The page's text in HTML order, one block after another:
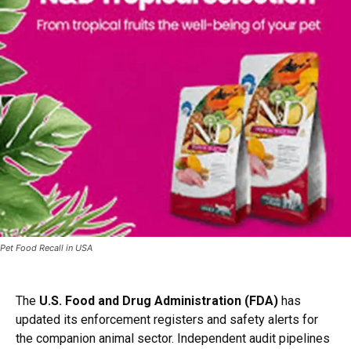
Pet Food Recall in USA
The U.S. Food and Drug Administration (FDA) has
updated its enforcement registers and safety alerts for
the companion animal sector. Independent audit pipelines